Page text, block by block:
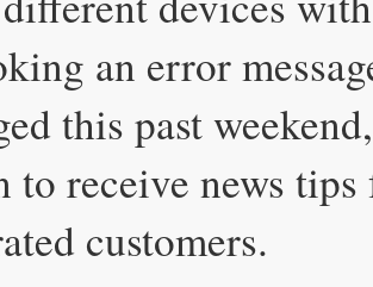
an error
this past
to receive news
customers.